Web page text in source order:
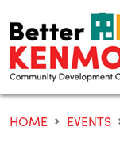
to
content
HOME EVENTS